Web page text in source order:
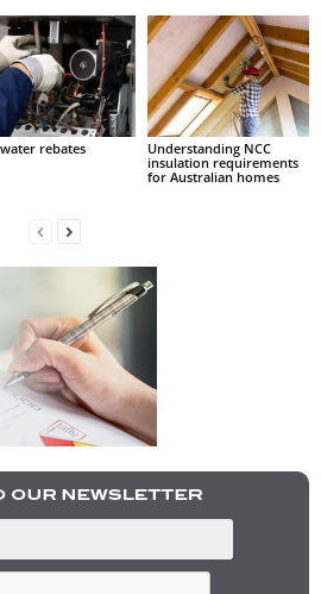
rebates
Understanding NCC
insulation requirements
for Australian homes